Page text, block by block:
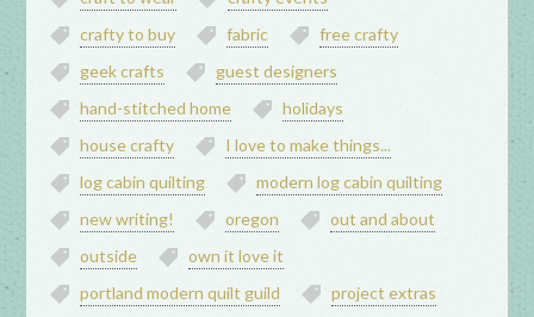
crafty to buy
fabric
free crafty
geek crafts
guest designers
hand-stitched home
holidays
house crafty
I love to make things...
log cabin quilting
modern log cabin quilting
new writing!
oregon
out and about
outside
own it love it
portland modern quilt guild
project extras